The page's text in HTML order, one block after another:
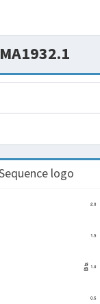
MA1932.1
logo